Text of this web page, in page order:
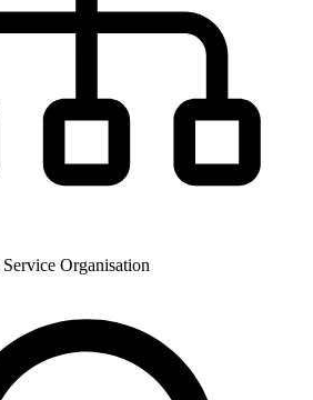
Service Organisation